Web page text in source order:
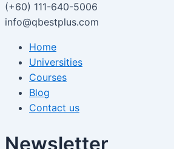
(+60) 111-640-5006
info@qbestplus.com
Home
Universities
Courses
Blog
Contact us
Newsletter